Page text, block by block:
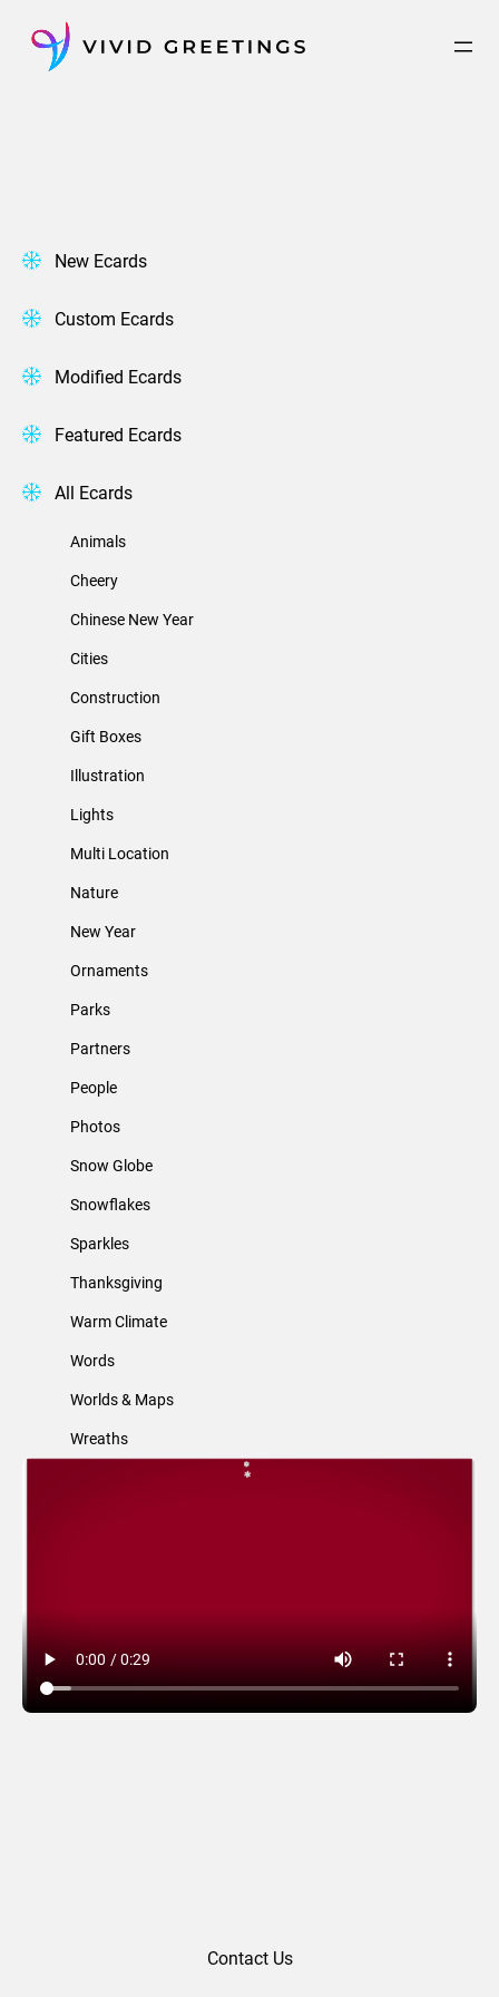
content
New Ecards
Custom Ecards
Modified Ecards
Featured Ecards
All Ecards
Animals
Cheery
Chinese New Year
Cities
Construction
Gift Boxes
Illustration
Lights
Multi Location
Nature
New Year
Ornaments
Parks
Partners
People
Photos
Snow Globe
Snowflakes
Sparkles
Thanksgiving
Warm Climate
Words
Worlds & Maps
Wreaths
Contact Us